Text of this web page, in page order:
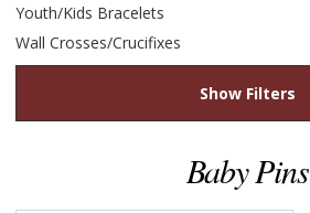
Youth/Kids Bracelets
Wall Crosses/Crucifixes
Show Filters
Baby Pins